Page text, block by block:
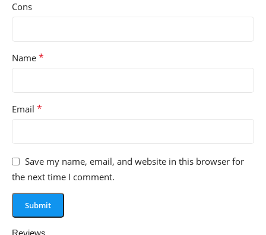
Cons
Name *
Email *
Save my name, email, and website in this browser for
the next time I comment.